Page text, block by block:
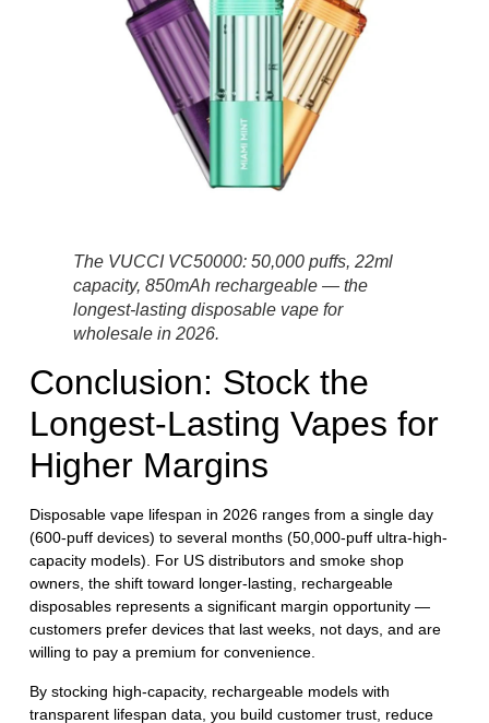
The VUCCI VC50000: 50,000 puffs, 22ml
capacity, 850mAh rechargeable — the
longest-lasting disposable vape for
wholesale in 2026.
Conclusion: Stock the
Longest-Lasting Vapes for
Higher Margins
Disposable vape lifespan in 2026 ranges from a single day
(600-puff devices) to several months (50,000-puff ultra-high-
capacity models). For US distributors and smoke shop
owners, the shift toward longer-lasting, rechargeable
disposables represents a significant margin opportunity —
customers prefer devices that last weeks, not days, and are
willing to pay a premium for convenience.
By stocking high-capacity, rechargeable models with
transparent lifespan data, you build customer trust, reduce
Welcome to our
website
Please, verify your age to